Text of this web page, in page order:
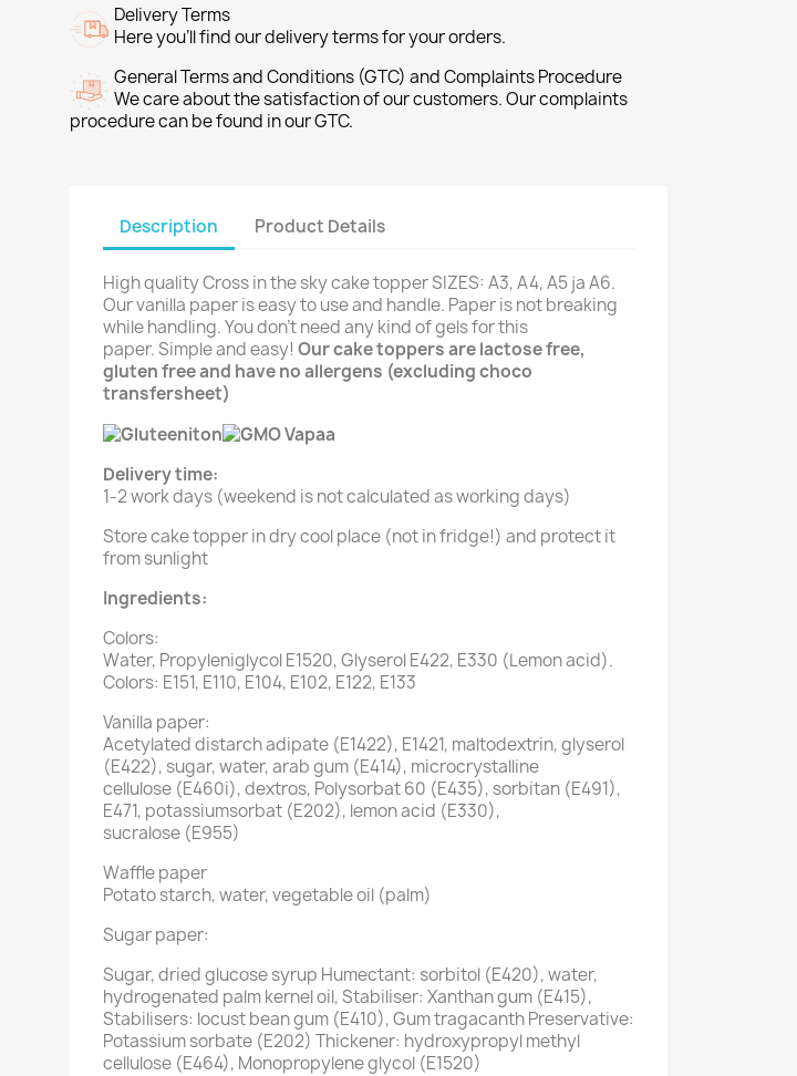
Delivery Terms
Here you’ll find our delivery terms for your orders.
General Terms and Conditions (GTC) and Complaints Procedure
We care about the satisfaction of our customers. Our complaints
procedure can be found in our GTC.
Description Product Details
High quality Cross in the sky cake topper SIZES: A3, A4, A5 ja A6.
Our vanilla paper is easy to use and handle. Paper is not breaking
while handling. You don't need any kind of gels for this
paper. Simple and easy! Our cake toppers are lactose free,
gluten free and have no allergens (excluding choco
transfersheet)
Delivery time:
1-2 work days (weekend is not calculated as working days)
Store cake topper in dry cool place (not in fridge!) and protect it
from sunlight
Ingredients:
Colors:
Water, Propyleniglycol E1520, Glyserol E422, E330 (Lemon acid).
Colors: E151, E110, E104, E102, E122, E133
Vanilla paper:
Acetylated distarch adipate (E1422), E1421, maltodextrin, glyserol
(E422), sugar, water, arab gum (E414), microcrystalline
cellulose (E460i), dextros, Polysorbat 60 (E435), sorbitan (E491),
E471, potassiumsorbat (E202), lemon acid (E330),
sucralose (E955)
Waffle paper
Potato starch, water, vegetable oil (palm)
Sugar paper:
Sugar, dried glucose syrup Humectant: sorbitol (E420), water,
hydrogenated palm kernel oil, Stabiliser: Xanthan gum (E415),
Stabilisers: locust bean gum (E410), Gum tragacanth Preservative:
Potassium sorbate (E202) Thickener: hydroxypropyl methyl
cellulose (E464), Monopropylene glycol (E1520)